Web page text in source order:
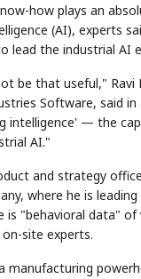
how plays an
(AI), experts
lead the industrial AI
be that useful,"
Software, said
intelligence' — the
AI."
and strategy
where he is
"behavioral data"
site experts.
manufacturing